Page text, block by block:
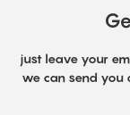
just leave your
we can send you